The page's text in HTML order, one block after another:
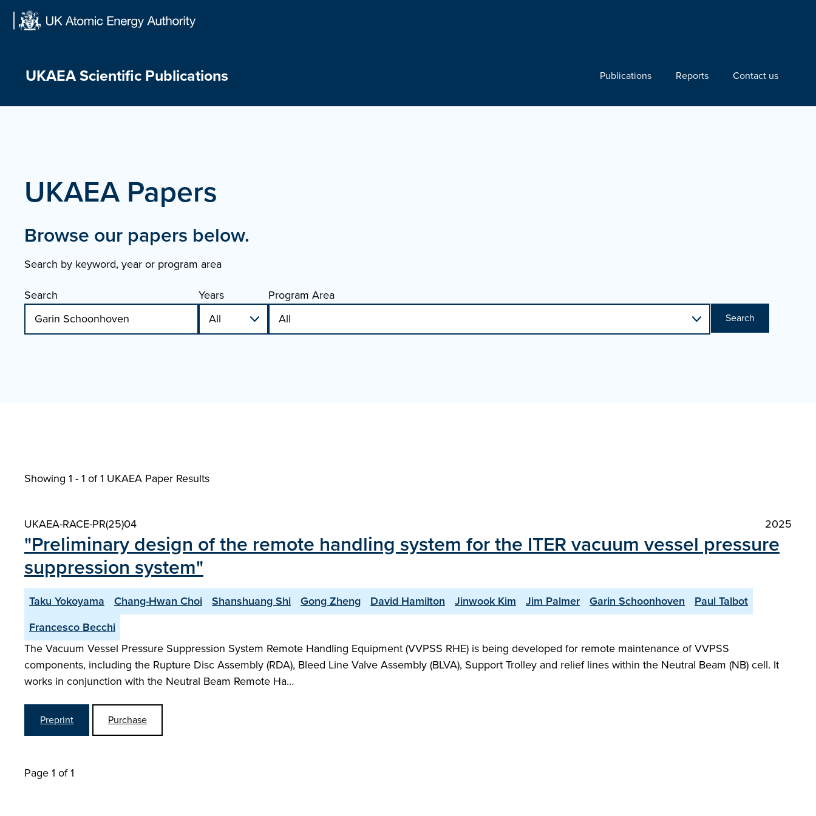
UKAEA Scientific Publications Publications Reports Contact us
UKAEA Papers
Browse our papers below.
Search by keyword, year or program area
Search
Years Program Area
Search
Showing 1 - 1 of1 UKAEA Paper Results
UKAEA-RACE-PR(25)04 2025
"Preliminary design of the remote handling system for the ITER vacuum vessel pressure
suppression system"
Taku Yokoyama Chang-Hwan Choi Shanshuang Shi Gong Zheng David Hamilton Jinwook Kim Jim Palmer Garin Schoonhoven
Paul Talbot
Francesco Becchi
The Vacuum Vessel Pressure Suppression System Remote Handling Equipment (VVPSS RHE) is being developed for remote maintenance of VVPSS
components, including the Rupture Disc Assembly (RDA), Bleed Line Valve Assembly (BLVA), Support Trolley and relief lines within the Neutral Beam (NB) cell. It
works in conjunction with the Neutral Beam Remote Ha…
Preprint Purchase
Page 1 of 1